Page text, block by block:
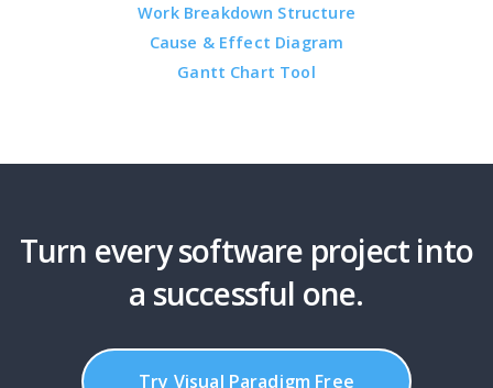
Work Breakdown Structure
Cause & Effect Diagram
Gantt Chart Tool
Turn every software project into
a successful one.
Try Visual Paradigm Free